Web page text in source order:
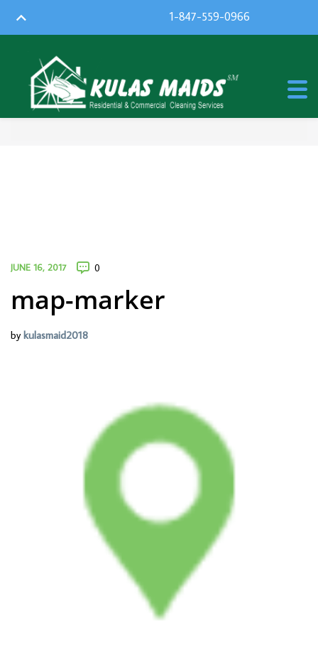
1-847-559-0966
JUNE 16, 2017 0
map-marker
by kulasmaid2018